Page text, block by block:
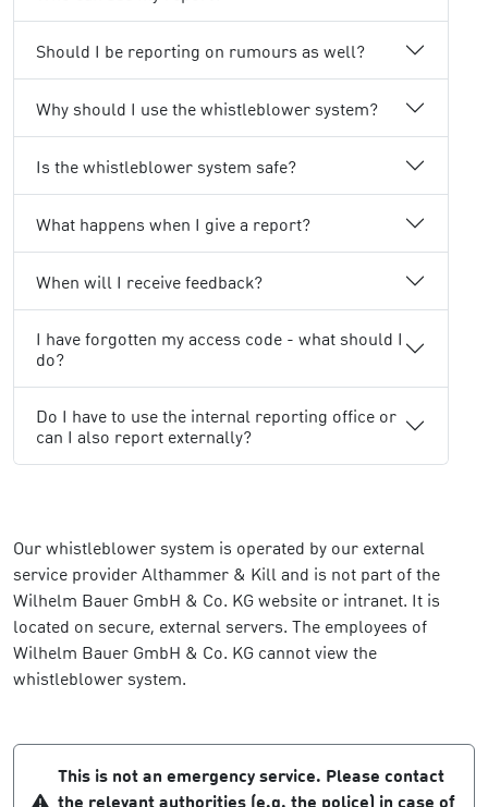
Should I be reporting on rumours as well?
Why should I use the whistleblower system?
Is the whistleblower system safe?
What happens when I give a report?
When will I receive feedback?
I have forgotten my access code - what should I
do?
Do I have to use the internal reporting office or
can I also report externally?
Our whistleblower system is operated by our external
service provider Althammer & Kill and is not part of the
Wilhelm Bauer GmbH & Co. KG website or intranet. It is
located on secure, external servers. The employees of
Wilhelm Bauer GmbH & Co. KG cannot view the
whistleblower system.
This is not an emergency service. Please contact
the relevant authorities (e.g. the police) in case of